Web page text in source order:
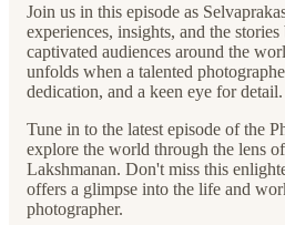
Join us in this episode as
experiences, insights, and the
captivated audiences around the
unfolds when a talented
dedication, and a keen eye for detail.
Tune in to the latest episode of the
explore the world through the lens
Lakshmanan. Don't miss this
offers a glimpse into the life and
photographer.